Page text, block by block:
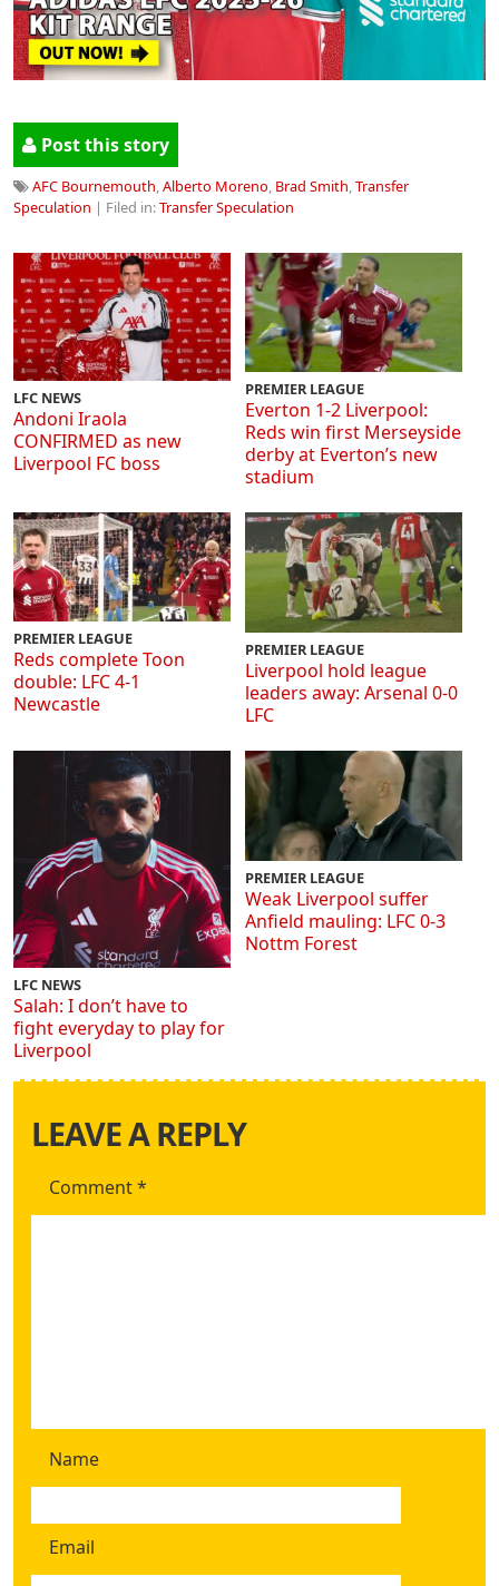
Post this story
AFC Bournemouth,Alberto Moreno, Brad Smith,Transfer
Speculation | Filed in:Transfer Speculation
LFC NEWS
Andoni Iraola
CONFIRMED as new
Liverpool FC boss
PREMIER LEAGUE
Everton 1-2 Liverpool:
Reds win first Merseyside
derby at Everton’s new
stadium
PREMIER LEAGUE
Reds complete Toon
double: LFC 4-1
Newcastle
PREMIER LEAGUE
Liverpool hold league
leaders away: Arsenal 0-0
LFC
LFC NEWS
Salah: I don’t have to
fight everyday to play for
Liverpool
PREMIER LEAGUE
Weak Liverpool suffer
Anfield mauling: LFC 0-3
Nottm Forest
LEAVE A REPLY
Comment*
Name
Email